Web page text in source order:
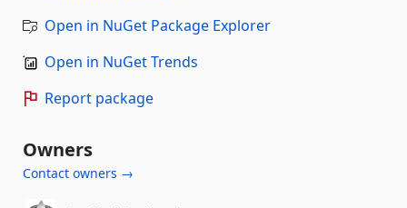
Open in NuGet Package Explorer
Open in NuGet Trends
Report package
Owners
Contact owners →